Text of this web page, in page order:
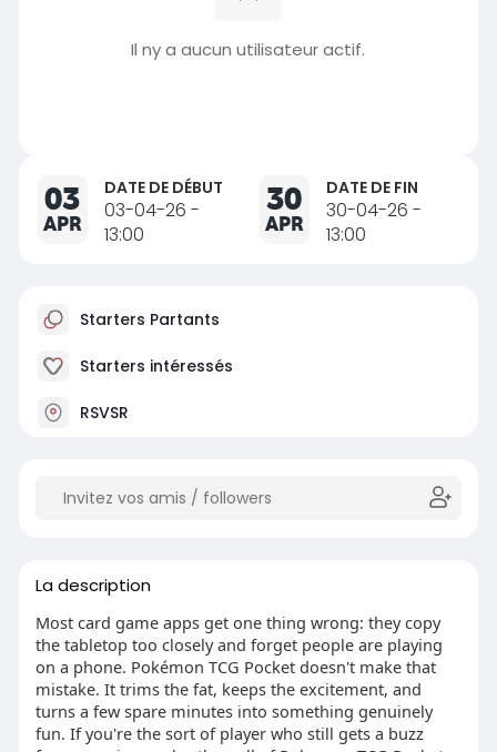
Il ny a aucun utilisateur actif.
03
APR
DATE DE DÉBUT
03-04-26 -
13:00
30
APR
DATE DE FIN
30-04-26 -
13:00
Starters Partants
Starters intéressés
RSVSR
La description
Most card game apps get one thing wrong: they copy
the tabletop too closely and forget people are playing
on a phone. Pokémon TCG Pocket doesn't make that
mistake. It trims the fat, keeps the excitement, and
turns a few spare minutes into something genuinely
fun. If you're the sort of player who still gets a buzz